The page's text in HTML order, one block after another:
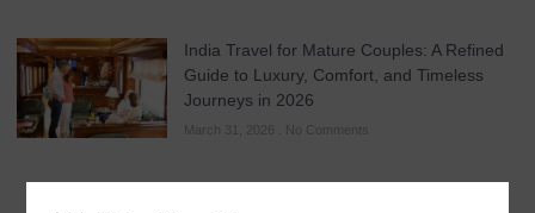
India Travel for Mature Couples: A Refined
Guide to Luxury, Comfort, and Timeless
Journeys in 2026
March 31, 2026 No Comments